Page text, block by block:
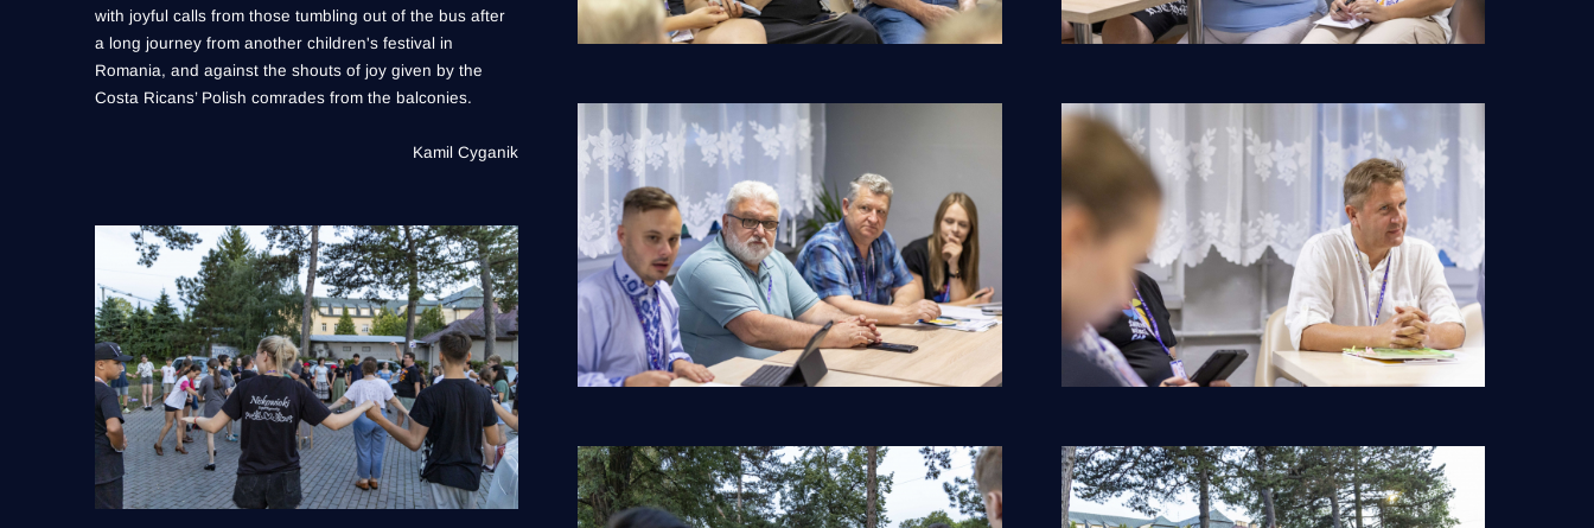
with joyful calls from those tumbling out of the bus after
a long journey from another children's festival in
Romania, and against the shouts of joy given by the
Costa Ricans’ Polish comrades from the balconies.
Kamil Cyganik